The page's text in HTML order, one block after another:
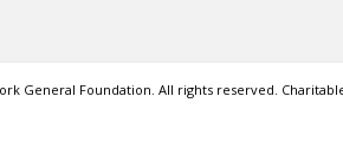
General Foundation. All rights reserved.